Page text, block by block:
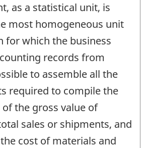
as a statistical unit, is
most homogeneous unit
for which the business
records from
to assemble all the
required to compile the
the gross value of
sales or shipments, and
cost of materials and